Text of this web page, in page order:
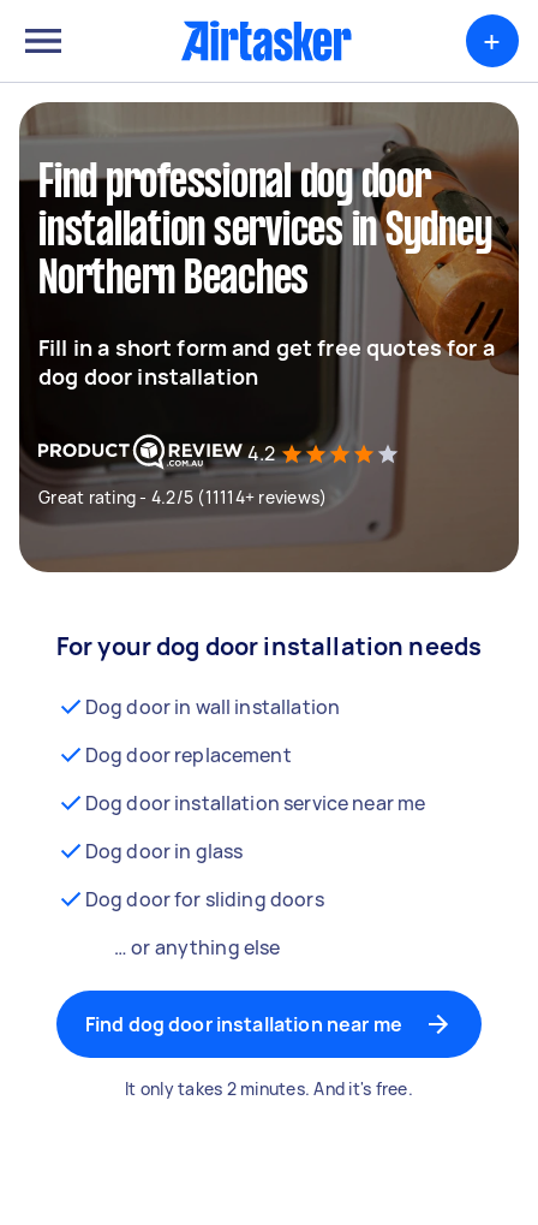
+
Find professional dog door
installation services in Sydney
Northern Beaches
Fill in a short form and get free quotes for a
dog door installation
4.2
Great rating - 4.2/5 (11114+ reviews)
For your dog door installation needs
Dog door in wall installation
Dog door replacement
Dog door installation service near me
Dog door in glass
Dog door for sliding doors
… or anything else
Find dog door installation near me
It only takes 2 minutes. And it's free.